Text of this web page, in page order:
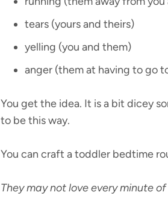
tears (yours and theirs)
yelling (you and them)
anger (them at having to go
You get the idea. It is a bit dicey
to be this way.
You can craft a toddler bedtime
They may not love every minute